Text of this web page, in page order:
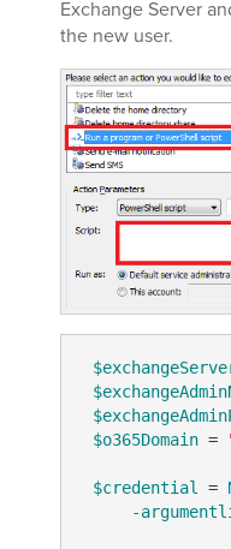
Exchange Server
the new user.
$o365Domain =
$credential =
-